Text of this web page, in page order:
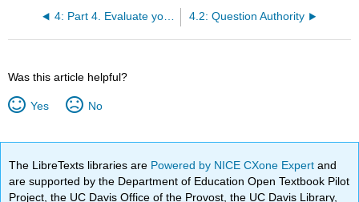
4: Part 4. Evaluate your Sources 4.2: Question Authority
Was this article helpful?
Yes No
The LibreTexts libraries are Powered by NICE CXone Expertand
are supported by the Department of Education Open Textbook Pilot
Project, the UC Davis Office of the Provost, the UC Davis Library,